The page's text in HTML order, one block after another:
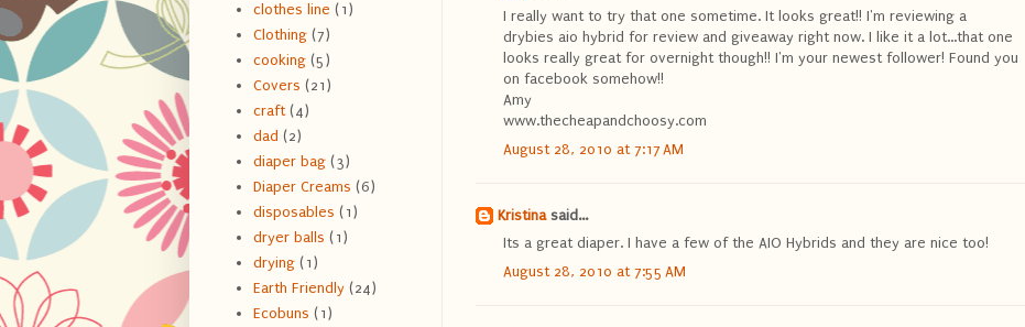
I really want to try that one sometime. It looks great!! I'm reviewing a
drybies aio hybrid for review and giveaway right now. I like it a lot...that one
looks really great for overnight though!! I'm your newest follower! Found you
on facebook somehow!!
Amy
www.thecheapandchoosy.com
August 28, 2010 at 7:17 AM
Kristinasaid...
Its a great diaper. I have a few of the AIO Hybrids and they are nice too!
August 28, 2010 at 7:55 AM
clothes line (1)
Clothing (7)
cooking (5)
Covers (21)
craft (4)
dad (2)
diaper bag (3)
Diaper Creams (6)
disposables (1)
dryer balls (1)
drying (1)
Earth Friendly (24)
Ecobuns (1)